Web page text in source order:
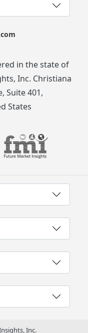
in the state of
Inc. Christiana
Suite 401,
States
Inc.